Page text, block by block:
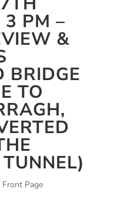
3 PM –
&
BRIDGE
TO
Front Page